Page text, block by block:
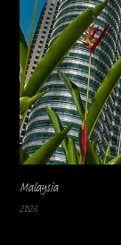
Malaysia
2026